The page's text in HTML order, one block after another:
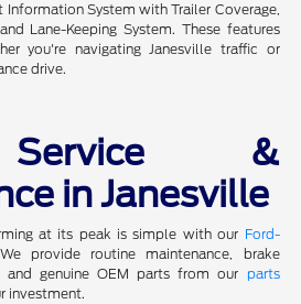
System with Trailer Coverage,
Lane-Keeping System. These features
you're navigating Janesville traffic or
drive.
&
in Janesville
at its peak is simple with our Ford-
provide routine maintenance, brake
and genuine OEM parts from our parts
investment.